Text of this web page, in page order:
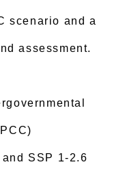
scenario and a
assessment.
SSP 1-2.6